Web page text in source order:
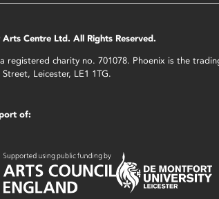
Centre Ltd. All Rights Reserved.
registered charity no. 701078. Phoenix is the
Leicester, LE1 1TG.
of: